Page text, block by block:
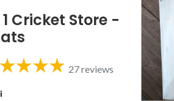
Cricket Store -
27 reviews